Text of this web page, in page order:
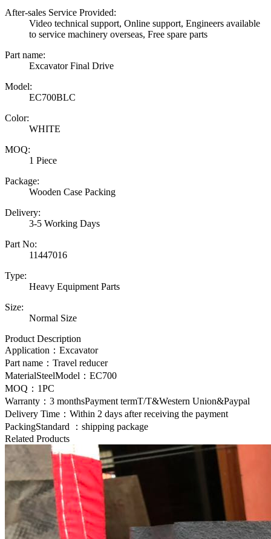
After-sales Service Provided:
Video technical support, Online support, Engineers available
to service machinery overseas, Free spare parts
Part name:
Excavator Final Drive
Model:
EC700BLC
Color:
WHITE
MOQ:
1 Piece
Package:
Wooden Case Packing
Delivery:
3-5 Working Days
Part No:
11447016
Type:
Heavy Equipment Parts
Size:
Normal Size
Product Description
Application：Excavator
Part name：Travel reducer
MaterialSteelModel：EC700
MOQ：1PC
Warranty：3 monthsPayment termT/T&Western Union&Paypal
Delivery Time：Within 2 days after receiving the payment
PackingStandard ：shipping package
Related Products